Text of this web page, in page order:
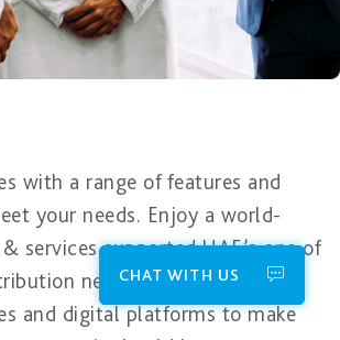
with a range of features and
your needs. Enjoy a world-
services supported UAE’s one of
network in the UAE
and digital platforms to make
CHAT WITH US